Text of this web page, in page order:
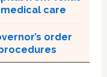
care
order